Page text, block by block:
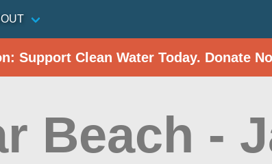
Support Clean Water Today. Donate
Beach -